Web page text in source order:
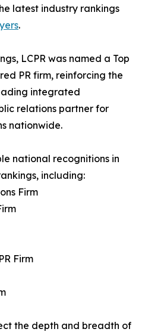
latest industry rankings
.
LCPR was named a Top
PR firm, reinforcing the
integrated
relations partner for
nationwide.
national recognitions in
including:
Firm
Firm
the depth and breadth of